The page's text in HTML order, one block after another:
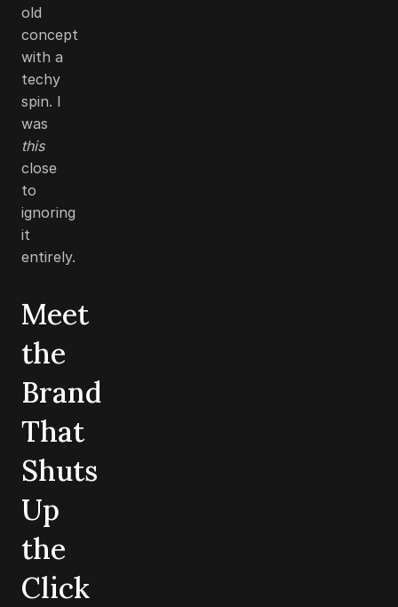
old
concept
with a
techy
spin. I
was
this
close
to
ignoring
it
entirely.
Meet
the
Brand
That
Shuts
Up
the
Click